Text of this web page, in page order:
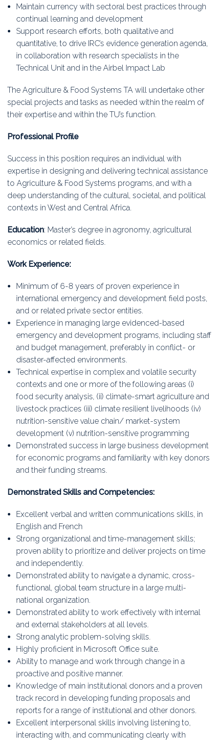
Maintain currency with sectoral best practices through
continual learning and development
Support research efforts, both qualitative and
quantitative, to drive IRC’s evidence generation agenda,
in collaboration with research specialists in the
Technical Unit and in the Airbel Impact Lab
The Agriculture & Food Systems TA will undertake other
special projects and tasks as needed within the realm of
their expertise and within the TU’s function.
Professional Profile
Success in this position requires an individual with
expertise in designing and delivering technical assistance
to Agriculture & Food Systems programs, and with a
deep understanding of the cultural, societal, and political
contexts in West and Central Africa.
Education: Master’s degree in agronomy, agricultural
economics or related fields.
Work Experience:
Minimum of 6-8 years of proven experience in
international emergency and development field posts,
and or related private sector entities.
Experience in managing large evidenced-based
emergency and development programs, including staff
and budget management, preferably in conflict- or
disaster-affected environments.
Technical expertise in complex and volatile security
contexts and one or more of the following areas (i)
food security analysis, (ii) climate-smart agriculture and
livestock practices (iii) climate resilient livelihoods (iv)
nutrition-sensitive value chain/ market-system
development (v) nutrition-sensitive programming
Demonstrated success in large business development
for economic programs and familiarity with key donors
and their funding streams.
Demonstrated Skills and Competencies:
Excellent verbal and written communications skills, in
English and French
Strong organizational and time-management skills;
proven ability to prioritize and deliver projects on time
and independently.
Demonstrated ability to navigate a dynamic, cross-
functional, global team structure in a large multi-
national organization.
Demonstrated ability to work effectively with internal
and external stakeholders at all levels.
Strong analytic problem-solving skills.
Highly proficient in Microsoft Office suite.
Ability to manage and work through change in a
proactive and positive manner.
Knowledge of main institutional donors and a proven
track record in developing funding proposals and
reports for a range of institutional and other donors.
Excellent interpersonal skills involving listening to,
interacting with, and communicating clearly with